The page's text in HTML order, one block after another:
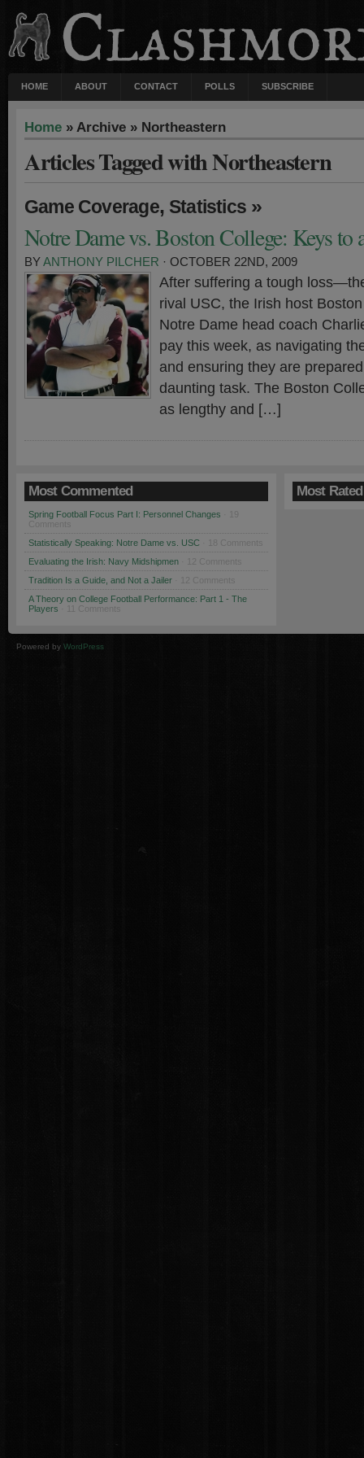
HOME ABOUT CONTACT POLLS SUBSCRIBE
Home » Archive » Northeastern
Articles Tagged with Northeastern
Game Coverage, Statistics »
Notre Dame vs. Boston College: Keys to
BYANTHONY PILCHER · OCTOBER 22ND, 2009
After suffering a tough
rival USC, the Irish host
Notre Dame head coach
pay this week, as navigating
and ensuring they are
daunting task. The Boston
as lengthy and […]
Most Commented
Spring Football Focus Part I: Personnel Changes
Comments
Statistically Speaking: Notre Dame vs. USC · 18 Comments
Evaluating the Irish: Navy Midshipmen · 12 Comments
Tradition Is a Guide, and Not a Jailer · 12 Comments
A Theory on College Football Performance: Part 1 - The
Players · 11 Comments
Most Rated
Powered by WordPress